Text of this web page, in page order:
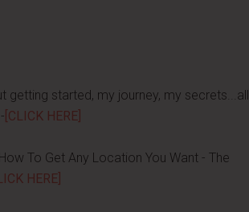
started, my journey, my secrets...all
[CLICK HERE]
To Get Any Location You Want - The
HERE]